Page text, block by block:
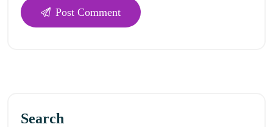
Post Comment
Search